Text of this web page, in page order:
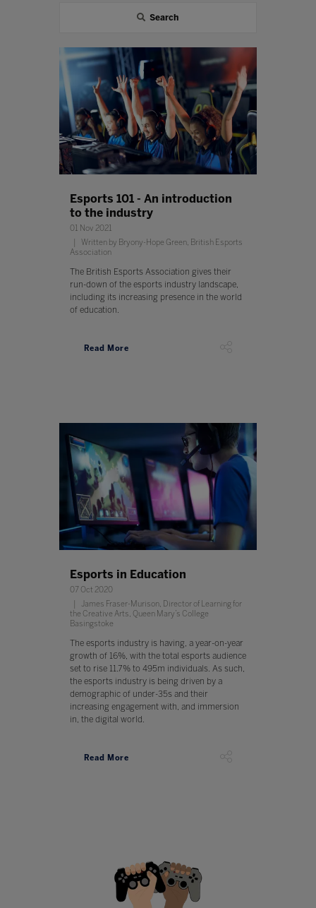
Search
Esports 101 - An introduction
to the industry
01 Nov 2021
Written by Bryony-Hope Green, British Esports
Association
The British Esports Association gives their
run-down of the esports industry landscape,
including its increasing presence in the world
of education.
Read More
Esports in Education
07 Oct 2020
James Fraser-Murison, Director of Learning for
the Creative Arts, Queen Mary’s College
Basingstoke
The esports industry is having, a year-on-year
growth of 16%, with the total esports audience
set to rise 11.7% to 495m individuals. As such,
the esports industry is being driven by a
demographic of under-35s and their
increasing engagement with, and immersion
in, the digital world.
Read More